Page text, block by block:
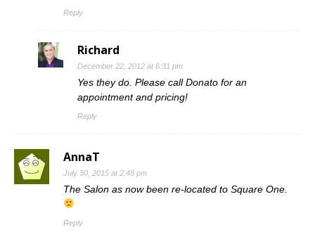
Reply
Richard
December 22, 2012 at 6:31 pm
Yes they do. Please call Donato for an
appointment and pricing!
Reply
AnnaT
July 30, 2015 at 2:48 pm
The Salon as now been re-located to Square One.
Reply